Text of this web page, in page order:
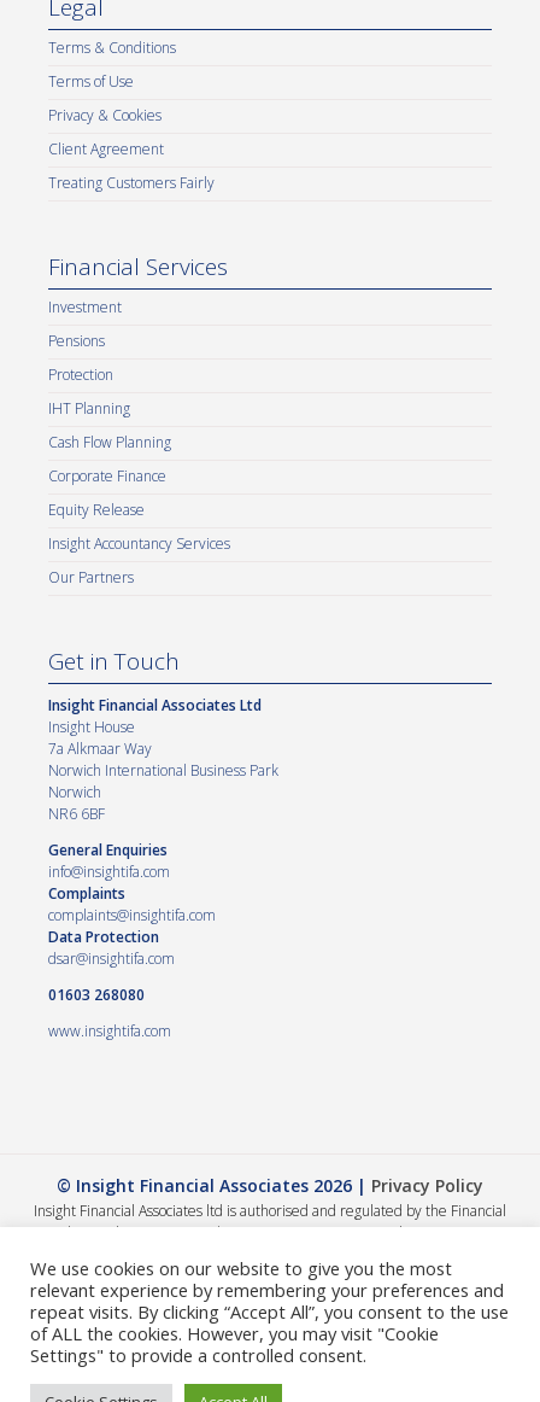
Legal
Terms & Conditions
Terms of Use
Privacy & Cookies
Client Agreement
Treating Customers Fairly
Financial Services
Investment
Pensions
Protection
IHT Planning
Cash Flow Planning
Corporate Finance
Equity Release
Insight Accountancy Services
Our Partners
Get in Touch
Insight Financial Associates Ltd
Insight House
7a Alkmaar Way
Norwich International Business Park
Norwich
NR6 6BF
General Enquiries
info@insightifa.com
Complaints
complaints@insightifa.com
Data Protection
dsar@insightifa.com
01603 268080
www.insightifa.com
© Insight Financial Associates 2026 | Privacy Policy
Insight Financial Associates ltd is authorised and regulated by the Financial
Conduct Authority 458421. | Company registration number – 05054886
The value of your investments can go down as well as up, so you could get back
less than you invested. The guidance and/or advice contained within this
website is subject to the UK regulatory regime and is therefore primarily
targeted at consumers based in the UK. A summary of our internal complaints
handling procedures for the reasonable and prompt handling of complaints is
available on request and if you cannot settle your complaint with us, you may be
We use cookies on our website to give you the most
relevant experience by remembering your preferences and
repeat visits. By clicking “Accept All”, you consent to the use
of ALL the cookies. However, you may visit "Cookie
Settings" to provide a controlled consent.